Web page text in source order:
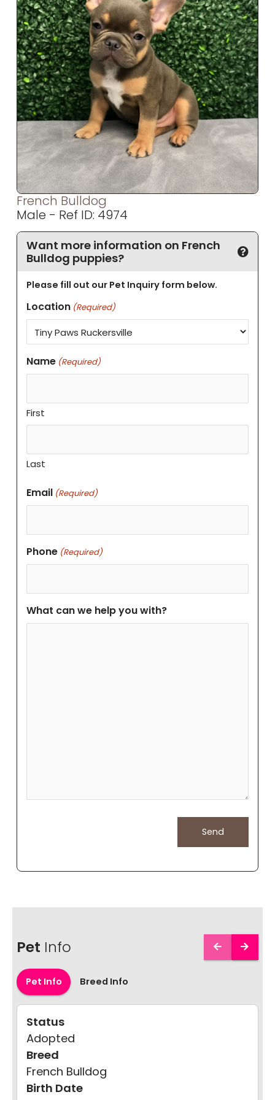
French Bulldog
Male - Ref ID: 4974
Want more information on French
Bulldog puppies?
Please fill out our Pet Inquiry form below.
Location (Required)
Name (Required)
First
Last
Email (Required)
Phone (Required)
What can we help you with?
Pet Info
Pet Info Breed Info
Status
Adopted
Breed
French Bulldog
Birth Date